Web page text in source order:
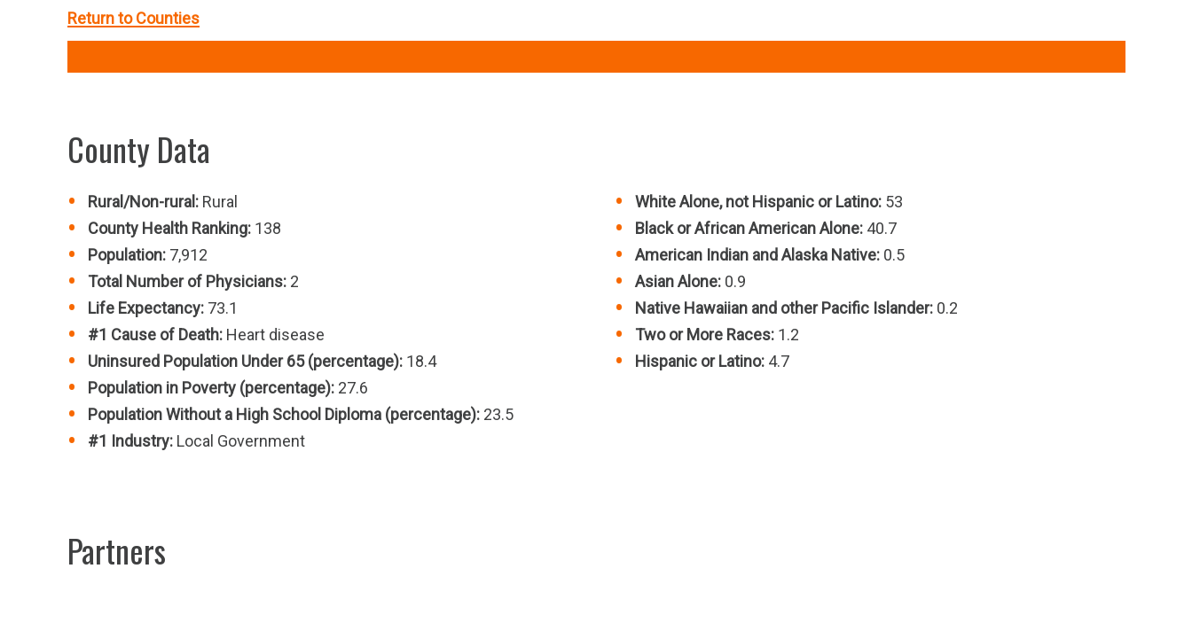
Return to Counties
County Data
Rural/Non-rural: Rural
County Health Ranking: 138
Population: 7,912
Total Number of Physicians: 2
Life Expectancy: 73.1
#1 Cause of Death: Heart disease
Uninsured Population Under 65 (percentage): 18.4
Population in Poverty (percentage): 27.6
Population Without a High School Diploma (percentage): 23.5
#1 Industry: Local Government
White Alone, not Hispanic or Latino: 53
Black or African American Alone: 40.7
American Indian and Alaska Native: 0.5
Asian Alone: 0.9
Native Hawaiian and other Pacific Islander: 0.2
Two or More Races: 1.2
Hispanic or Latino: 4.7
Partners